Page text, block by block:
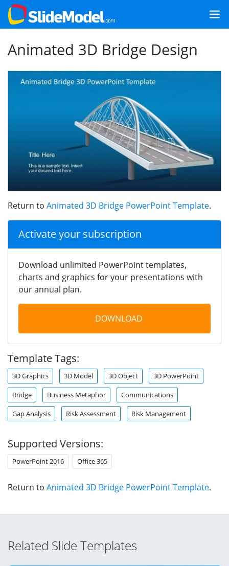
Animated 3D Bridge Design
Return to Animated 3D Bridge PowerPoint Template.
Activate your subscription
Download unlimited PowerPoint templates,
charts and graphics for your presentations with
our annual plan.
DOWNLOAD
Template Tags:
3D Graphics 3D Model 3D Object 3D PowerPoint
Bridge Business Metaphor Communications
Gap Analysis Risk Assessment Risk Management
Supported Versions:
PowerPoint 2016 Office 365
Return to Animated 3D Bridge PowerPoint Template.
Related Slide Templates